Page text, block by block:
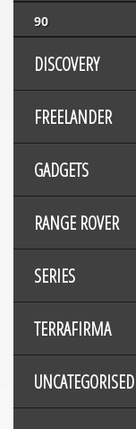
90
DISCOVERY
FREELANDER
GADGETS
RANGE ROVER
SERIES
TERRAFIRMA
UNCATEGORISED